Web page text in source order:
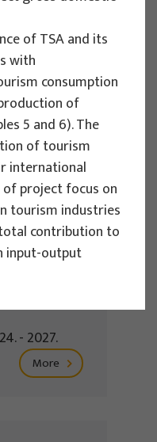
- 2028.
More
for
- 2027.
More
of TSA and its
with
consumption
of
5 and 6). The
of tourism
international
project focus on
tourism industries
contribution to
input-output